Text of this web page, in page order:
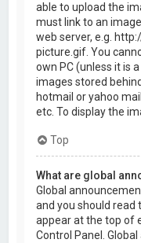
able to upload the
must link to an
web server, e.g.
picture.gif. You
own PC (unless it is
images stored
hotmail or yahoo
etc. To display the
Top
What are global
Global
and you should read
appear at the top of
Control Panel.